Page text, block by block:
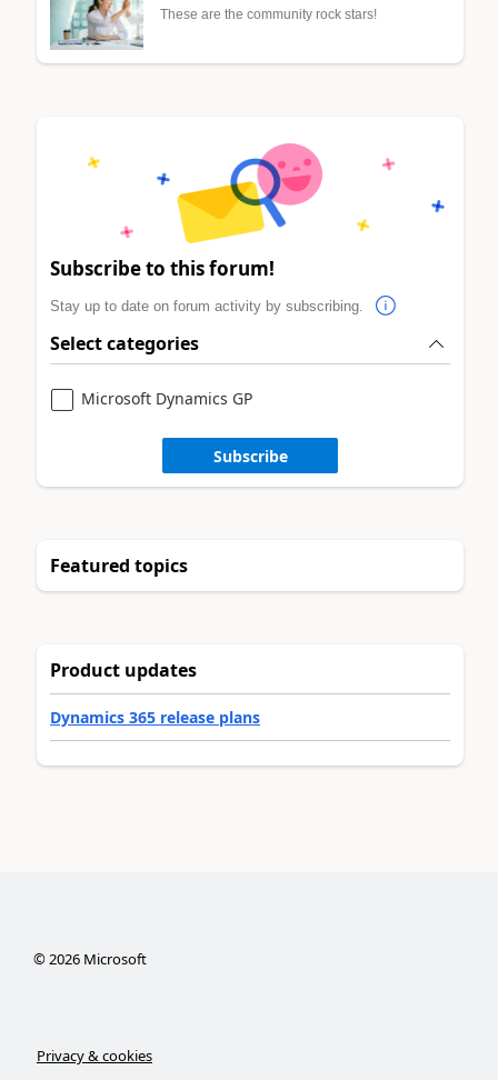
These are the community rock stars!
Subscribe to this forum!
Stay up to date on forum activity by subscribing.
Select categories
Microsoft Dynamics GP
Subscribe
Featured topics
Product updates
Dynamics 365 release plans
©2026Microsoft
Privacy & cookies